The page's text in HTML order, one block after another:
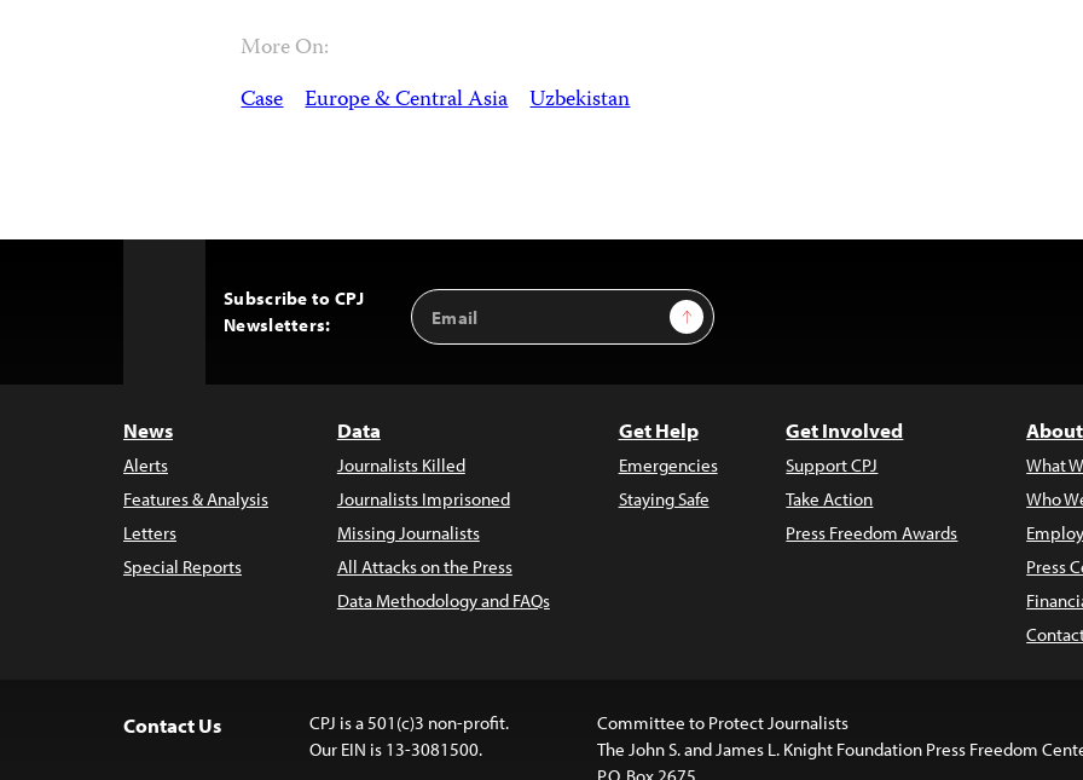
More On:
Case Europe & Central Asia Uzbekistan
Subscribe to CPJ
Newsletters:
Email
Address
Sign Up
News
Alerts
Features & Analysis
Letters
Special Reports
Data
Journalists Killed
Journalists Imprisoned
Missing Journalists
All Attacks on the Press
Data Methodology and FAQs
Get Help
Emergencies
Staying Safe
Get Involved
Support CPJ
Take Action
Press Freedom Awards
What
Who
Press
Contact Us
CPJ is a 501(c)3 non-profit.
Our EIN is 13-3081500.
Committee to Protect Journalists
The John S. and James L. Knight Foundation Press Freedom